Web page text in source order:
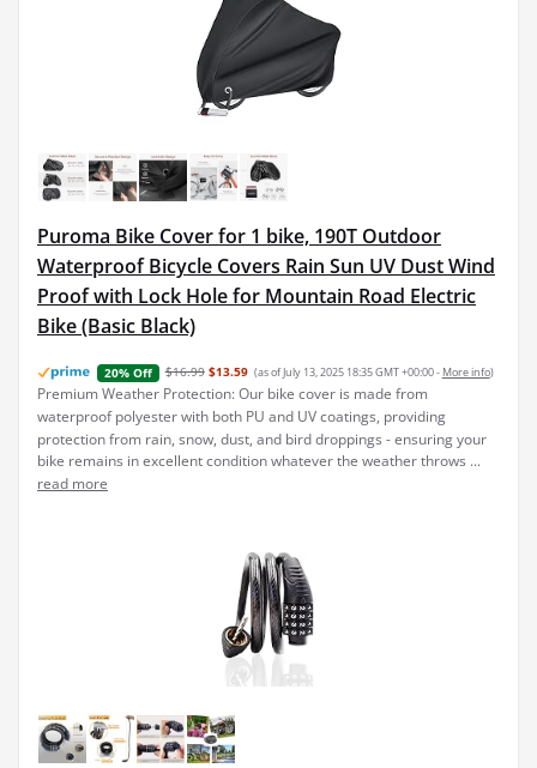
Puroma Bike Cover for 1 bike, 190T Outdoor
Waterproof Bicycle Covers Rain Sun UV Dust Wind
Proof with Lock Hole for Mountain Road Electric
Bike (Basic Black)
20% Off $16.99 $13.59 (as of July 13, 2025 18:35 GMT +00:00 - More info)
Premium Weather Protection: Our bike cover is made from
waterproof polyester with both PU and UV coatings, providing
protection from rain, snow, dust, and bird droppings - ensuring your
bike remains in excellent condition whatever the weather throws ...
read more